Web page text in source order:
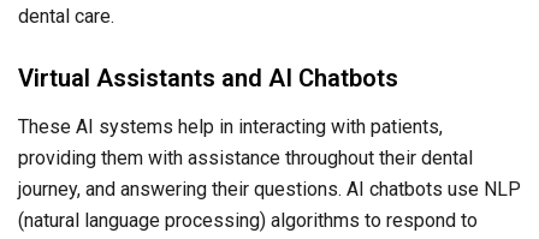
dental care.
Virtual Assistants and AI Chatbots
These AI systems help in interacting with patients,
providing them with assistance throughout their dental
journey, and answering their questions. AI chatbots use NLP
(natural language processing) algorithms to respond to